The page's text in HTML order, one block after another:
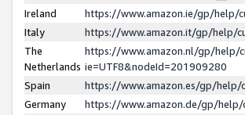
Ireland
https://www.amazon.ie/gp/help/
Italy
https://www.amazon.it/gp/help/
The
Netherlands
https://www.amazon.nl/gp/help/
ie=UTF8&nodeId=201909280
Spain
https://www.amazon.es/gp/
Germany
https://www.amazon.de/gp/